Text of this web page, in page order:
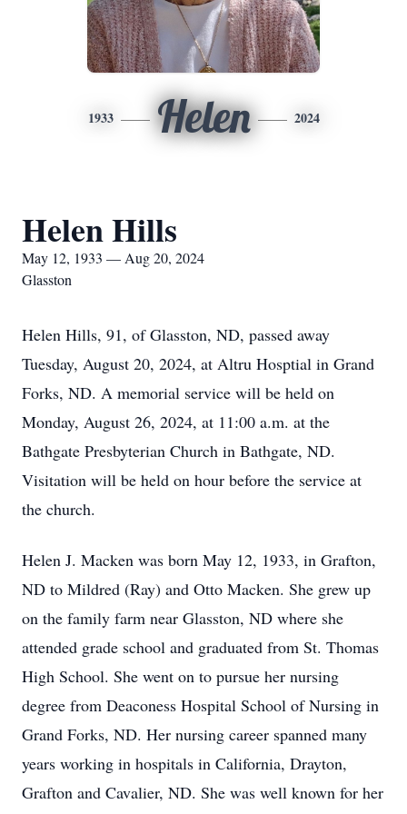
1933 Helen 2024
Helen Hills
May 12, 1933 — Aug 20, 2024
Glasston
Helen Hills, 91, of Glasston, ND, passed away
Tuesday, August 20, 2024, at Altru Hosptial in Grand
Forks, ND. A memorial service will be held on
Monday, August 26, 2024, at 11:00 a.m. at the
Bathgate Presbyterian Church in Bathgate, ND.
Visitation will be held on hour before the service at
the church.
Helen J. Macken was born May 12, 1933, in Grafton,
ND to Mildred (Ray) and Otto Macken. She grew up
on the family farm near Glasston, ND where she
attended grade school and graduated from St. Thomas
High School. She went on to pursue her nursing
degree from Deaconess Hospital School of Nursing in
Grand Forks, ND. Her nursing career spanned many
years working in hospitals in California, Drayton,
Grafton and Cavalier, ND. She was well known for her